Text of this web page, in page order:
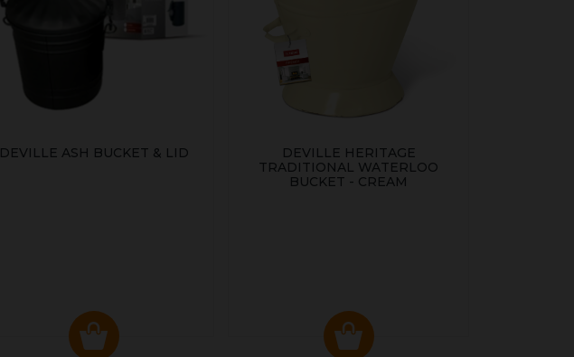
DEVILLE ASH BUCKET & LID
DEVILLE HERITAGE
TRADITIONAL WATERLOO
BUCKET - CREAM